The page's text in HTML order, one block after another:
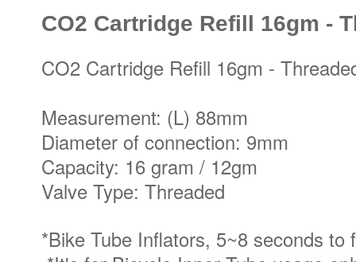
CO2 Cartridge Refill 16gm -
CO2 Cartridge Refill 16gm -
Measurement: (L) 88mm
Diameter of connection: 9mm
Capacity: 16 gram / 12gm
Valve Type: Threaded
*Bike Tube Inflators, 5~8 seconds to